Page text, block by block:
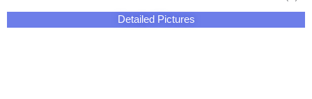
Detailed Pictures